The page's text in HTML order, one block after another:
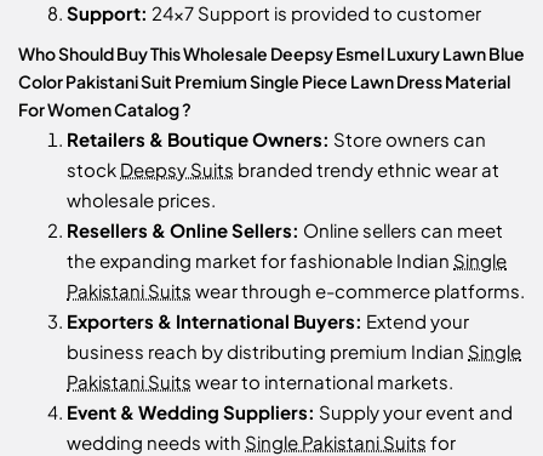
Support: 24x7 Support is provided to customer
Who Should Buy This Wholesale Deepsy Esmel Luxury Lawn Blue
Color Pakistani Suit Premium Single Piece Lawn Dress Material
For Women Catalog ?
Retailers & Boutique Owners: Store owners can
stock Deepsy Suits branded trendy ethnic wear at
wholesale prices.
Resellers & Online Sellers: Online sellers can meet
the expanding market for fashionable Indian Single
Pakistani Suits wear through e-commerce platforms.
Exporters & International Buyers: Extend your
business reach by distributing premium Indian Single
Pakistani Suits wear to international markets.
Event & Wedding Suppliers: Supply your event and
wedding needs with Single Pakistani Suits for